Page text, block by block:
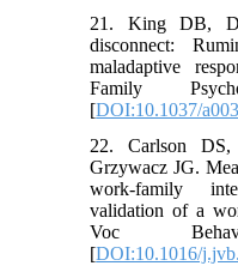
21. King DB,
disconnect:
maladaptive
Family
[DOI:10.1037/
22. Carlson
Grzywacz JG.
work-family
validation of a
Voc Behav.
[DOI:10.1016/